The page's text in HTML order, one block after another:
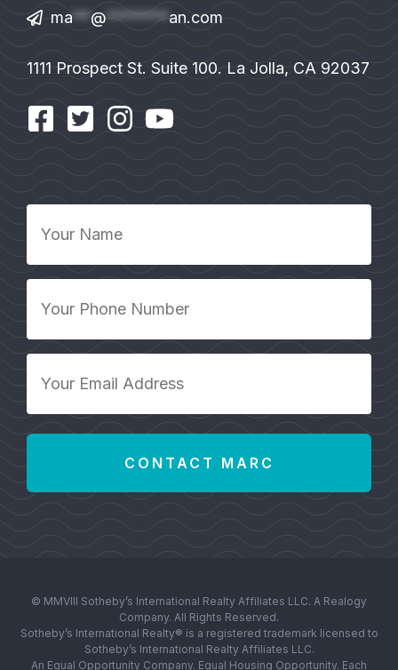
ma**@*******an.com
1111 Prospect St. Suite 100. La Jolla, CA 92037
Name
Phone
*
Email
© MMVIII Sotheby’s International Realty Affiliates LLC. A Realogy
Company. All Rights Reserved.
Sotheby’s International Realty® is a registered trademark licensed to
Sotheby’s International Realty Affiliates LLC.
An Equal Opportunity Company. Equal Housing Opportunity. Each